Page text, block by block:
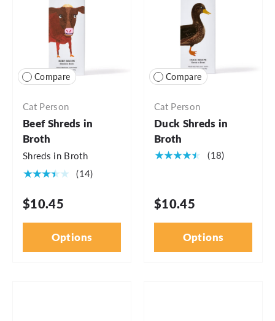
Compare
Cat Person
Beef Shreds in
Broth
Shreds in Broth
★★★★★ (14)
$10.45
Options
Compare
Cat Person
Duck Shreds in
Broth
★★★★★
(18)
$10.45
Options